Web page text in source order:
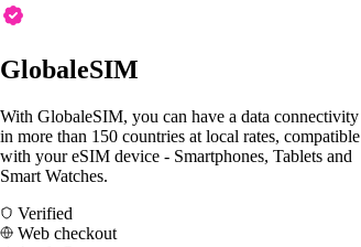
GlobaleSIM
With GlobaleSIM, you can have a data connectivity
in more than 150 countries at local rates, compatible
with your eSIM device - Smartphones, Tablets and
Smart Watches.
Verified
Web checkout